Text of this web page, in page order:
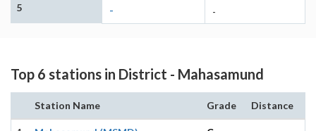
5 - -
Top 6 stations in District - Mahasamund
Station Name Grade Distance